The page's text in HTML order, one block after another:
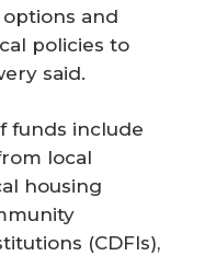
and
policies to
said.
funds include
local
housing
(CDFIs),